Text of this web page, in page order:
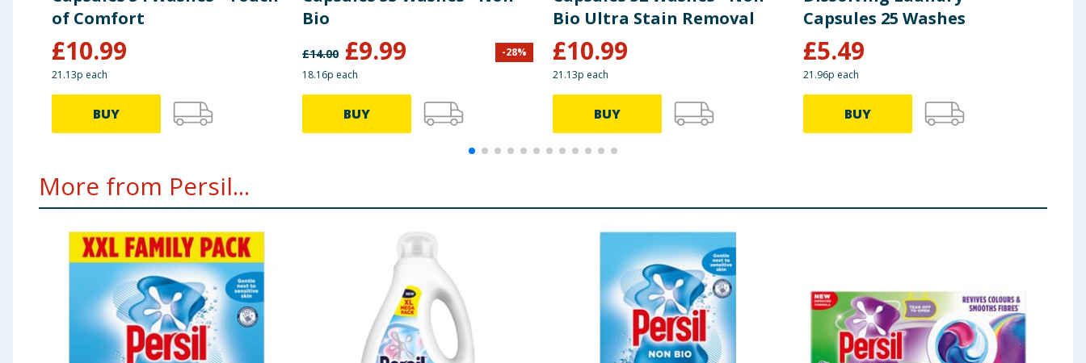
of Comfort
£10.99
21.13p each
BUY
Bio
£14.00 £9.99 -28%
18.16p each
BUY
Bio Ultra Stain Removal
£10.99
21.13p each
BUY
Capsules 25 Washes
£5.49
21.96p each
BUY
More from Persil...